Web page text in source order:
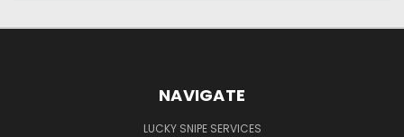
NAVIGATE
LUCKY SNIPE SERVICES